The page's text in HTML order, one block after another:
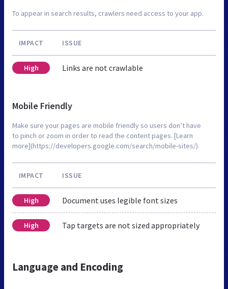
To appear in search results, crawlers need access to your app.
IMPACT ISSUE
High Links are not crawlable
Mobile Friendly
Make sure your pages are mobile friendly so users don’t have
to pinch or zoom in order to read the content pages. [Learn
more](https://developers.google.com/search/mobile-sites/).
IMPACT ISSUE
High Document uses legible font sizes
High Tap targets are not sized appropriately
Language and Encoding